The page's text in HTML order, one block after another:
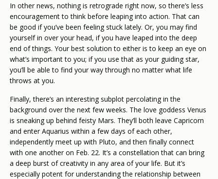
In other news, nothing is retrograde right now, so there’s less
encouragement to think before leaping into action. That can
be good if you’ve been feeling stuck lately. Or, you may find
yourself in over your head, if you have leaped into the deep
end of things. Your best solution to either is to keep an eye on
what’s important to you; if you use that as your guiding star,
you’ll be able to find your way through no matter what life
throws at you.
Finally, there’s an interesting subplot percolating in the
background over the next few weeks. The love goddess Venus
is sneaking up behind feisty Mars. They’ll both leave Capricorn
and enter Aquarius within a few days of each other,
independently meet up with Pluto, and then finally connect
with one another on Feb. 22. It’s a constellation that can bring
a deep burst of creativity in any area of your life. But it’s
especially potent for understanding the relationship between